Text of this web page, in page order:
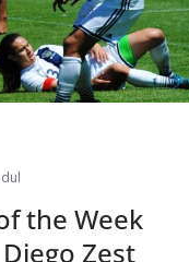
the Week
Zest